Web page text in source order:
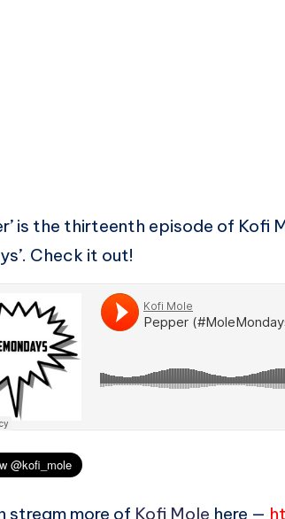
is the thirteenth episode of Kofi
Check it out!
stream more of Kofi Mole here —